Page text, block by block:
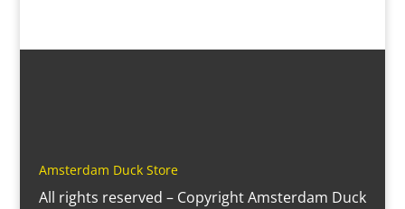
Amsterdam Duck Store
All rights reserved – Copyright Amsterdam Duck